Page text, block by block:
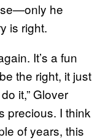
he
is right.
It’s a fun
the right, it just
it,” Glover
precious. I think
of years, this